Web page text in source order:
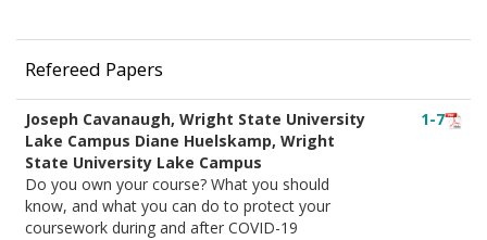
Refereed Papers
Joseph Cavanaugh, Wright State University
Lake Campus Diane Huelskamp, Wright
State University Lake Campus
Do you own your course? What you should
know, and what you can do to protect your
coursework during and after COVID-19
1-7